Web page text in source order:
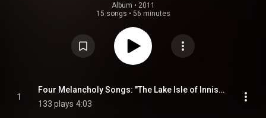
Album • 2011
15 songs • 56 minutes
1
Four Melancholy Songs: "The Lake Isle of Innisfree"
133 plays 4:03